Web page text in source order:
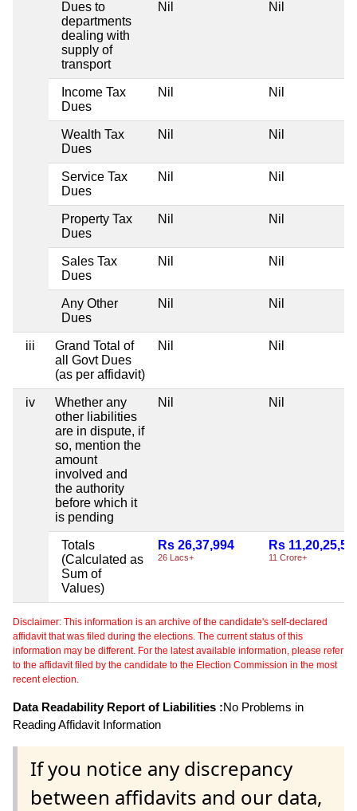
Dues to
departments
dealing with
supply of
transport
Nil Nil
Income Tax
Dues
Nil Nil
Wealth Tax
Dues
Nil Nil
Service Tax
Dues
Nil Nil
Property Tax
Dues
Nil Nil
Sales Tax
Dues
Nil Nil
Any Other
Dues
Nil Nil
iii
Grand Total of
all Govt Dues
(as per affidavit)
Nil Nil
iv
Whether any
other liabilities
are in dispute, if
so, mention the
amount
involved and
the authority
before which it
is pending
Nil Nil
Totals
(Calculated as
Sum of
Values)
Rs 26,37,994
26 Lacs+
Rs
11 Crore+
Disclaimer: This information is an archive of the candidate's self-declared
affidavit that was filed during the elections. The current status of this
information may be different. For the latest available information, please refer
to the affidavit filed by the candidate to the Election Commission in the most
recent election.
Data Readability Report of Liabilities :No Problems in
Reading Affidavit Information
If you notice any discrepancy
between affidavits and our data,